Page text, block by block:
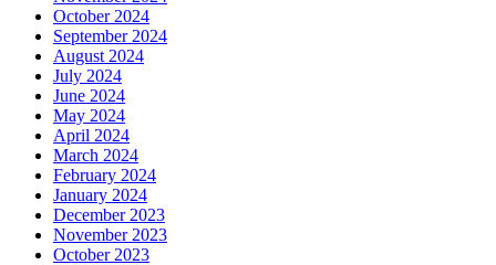
October 2024
September 2024
August 2024
July 2024
June 2024
May 2024
April 2024
March 2024
February 2024
January 2024
December 2023
November 2023
October 2023